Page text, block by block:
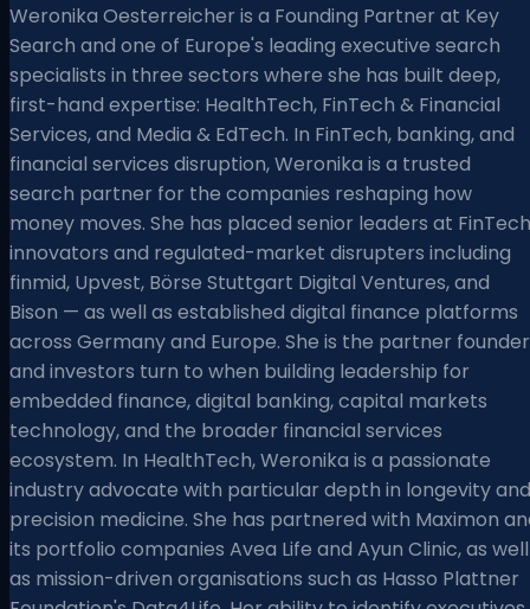
Weronika Oesterreicher is a Founding Partner at Key
Search and one of Europe's leading executive search
specialists in three sectors where she has built deep,
first-hand expertise: HealthTech, FinTech & Financial
Services, and Media & EdTech. In FinTech, banking, and
financial services disruption, Weronika is a trusted
search partner for the companies reshaping how
money moves. She has placed senior leaders at FinTech
innovators and regulated-market disrupters including
finmid, Upvest, Börse Stuttgart Digital Ventures, and
Bison — as well as established digital finance platforms
across Germany and Europe. She is the partner
and investors turn to when building leadership for
embedded finance, digital banking, capital markets
technology, and the broader financial services
ecosystem. In HealthTech, Weronika is a passionate
industry advocate with particular depth in longevity and
precision medicine. She has partnered with Maximon
its portfolio companies Avea Life and Ayun Clinic, as well
as mission-driven organisations such as Hasso Plattner